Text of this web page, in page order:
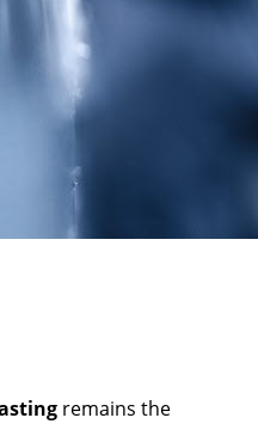
remains the